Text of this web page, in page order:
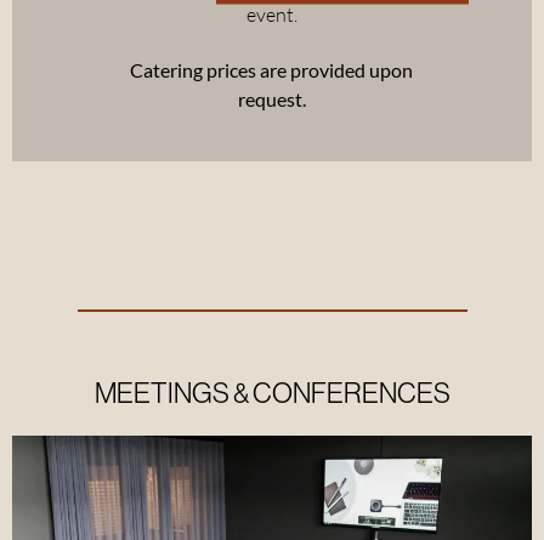
event.
Catering prices are provided upon
request.
MEETINGS & CONFERENCES